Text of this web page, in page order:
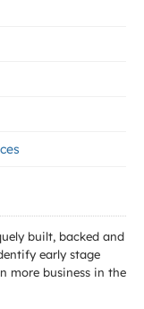
built, backed and
early stage
more business in the